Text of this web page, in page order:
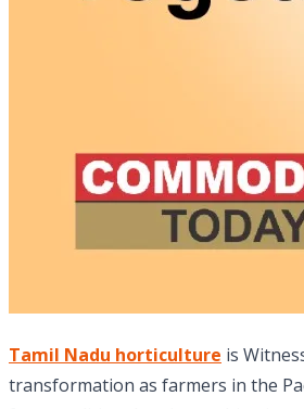
Tamil Nadu horticulture is
transformation as farmers in the